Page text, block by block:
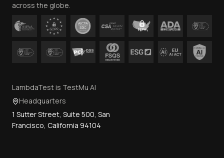
across the globe.
LambdaTest is TestMu AI
Headquarters
1 Sutter Street, Suite 500, San
Francisco, California 94104